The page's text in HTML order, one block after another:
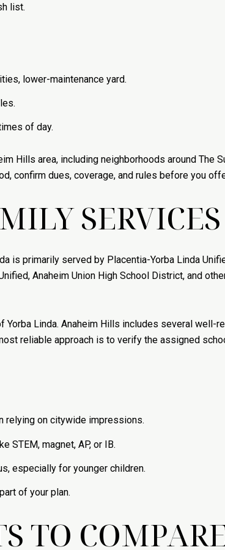
list.
lower-maintenance yard.
of day.
Hills area, including neighborhoods around The
confirm dues, coverage, and rules before you
SERVICES
is primarily served by Placentia-Yorba Linda
Anaheim Union High School District, and
Linda. Anaheim Hills includes several well-
reliable approach is to verify the assigned
relying on citywide impressions.
STEM, magnet, AP, or IB.
especially for younger children.
of your plan.
TO